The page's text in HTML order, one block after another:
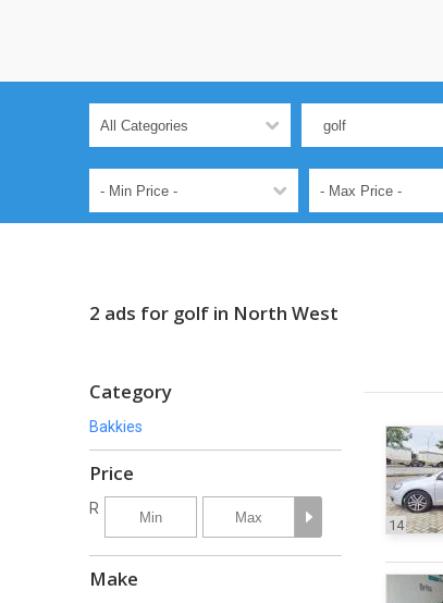
2 ads for golf in North West
Category
Bakkies
Price
R
Make
14